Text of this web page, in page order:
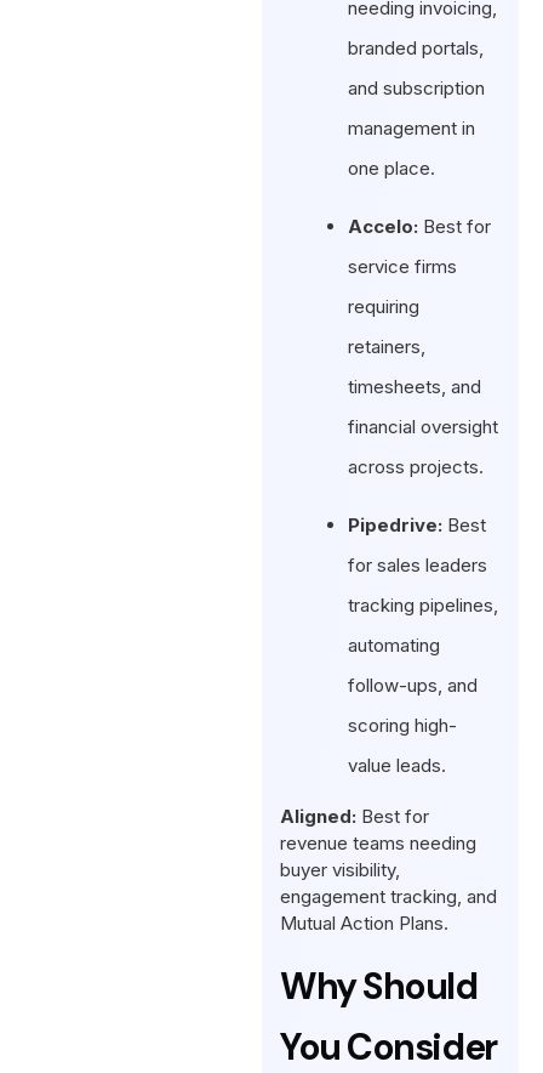
needing invoicing,
branded portals,
and subscription
management in
one place.
Accelo: Best for
service firms
requiring
retainers,
timesheets, and
financial oversight
across projects.
Pipedrive: Best
for sales leaders
tracking pipelines,
automating
follow-ups, and
scoring high-
value leads.
Aligned: Best for
revenue teams needing
buyer visibility,
engagement tracking, and
Mutual Action Plans.
Why Should
You Consider